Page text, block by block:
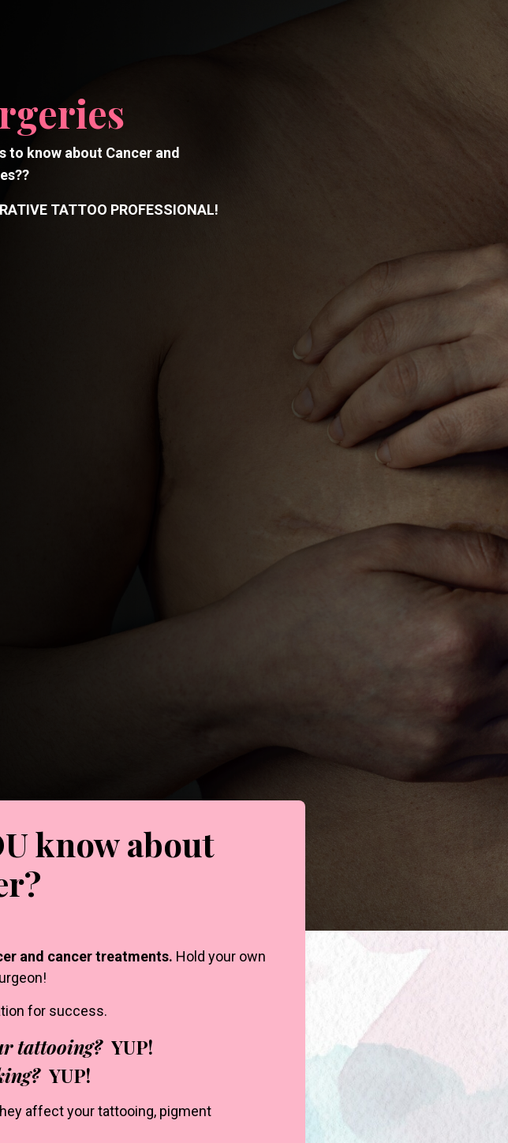
to know about Cancer and
TATTOO PROFESSIONAL!
know about
and cancer treatments. Hold your own
for success.
tattooing?YUP!
YUP!
affect your tattooing, pigment